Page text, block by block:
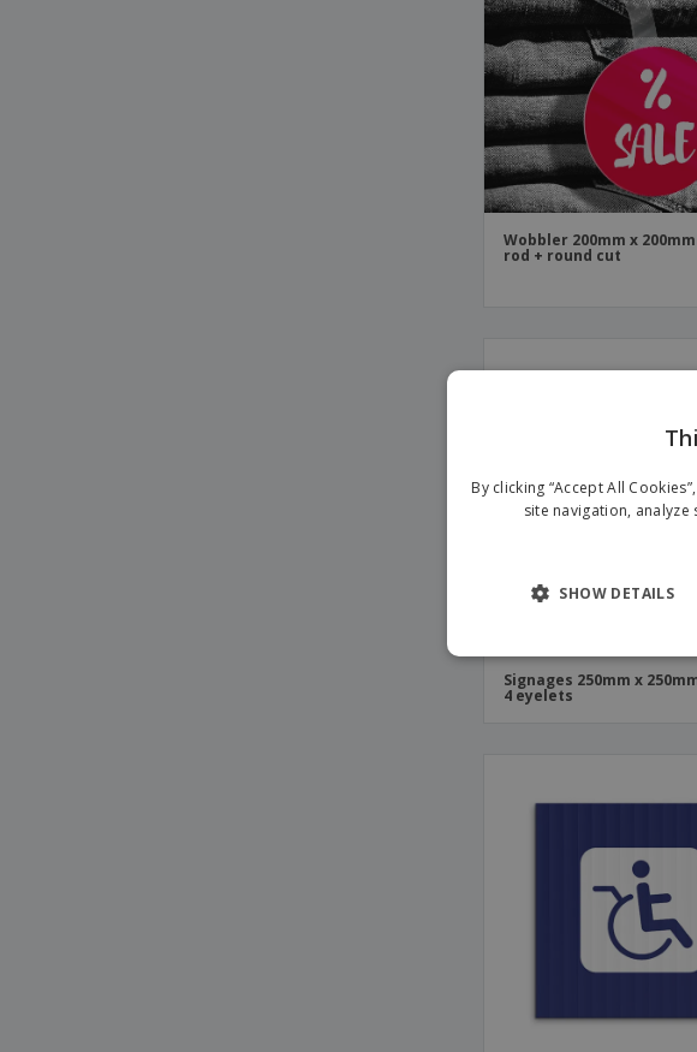
Wobbler 200mm x
rod + round cut
Signages 250mm x
4 eyelets
By clicking “Accept All
site navigation,
SHOW DETAILS